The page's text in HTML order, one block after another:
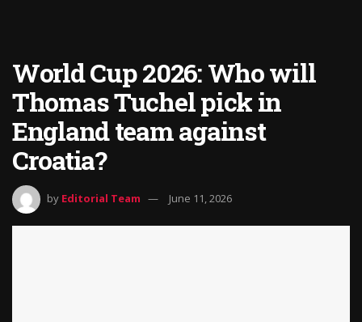
World Cup 2026: Who will
Thomas Tuchel pick in
England team against
Croatia?
by Editorial Team June 11, 2026